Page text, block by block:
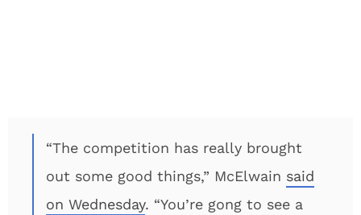
“The competition has really brought
out some good things,” McElwain said
on Wednesday. “You’re gong to see a